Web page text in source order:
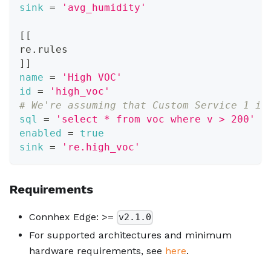
sink = 'avg_humidity'
[ [
re.rules
] ]
name =
'High VOC'
id =
'high_voc'
# We're assuming that Custom Service 1 is
sql
=
'select * from voc where v > 200'
enabled =
true
sink = 're.high_voc'
Requirements
Connhex Edge: >= v2.1.0
For supported architectures and minimum
hardware requirements, see here.